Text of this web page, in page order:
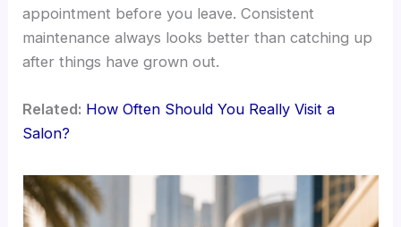
appointment before you leave. Consistent
maintenance always looks better than catching up
after things have grown out.
Related: How Often Should You Really Visit a
Salon?